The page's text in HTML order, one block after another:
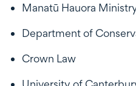
Manatū Hauora
Department of
Crown Law